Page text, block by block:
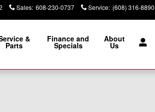
Sales: 608-230-0737 Service: (608) 316-8890
&
Parts
Finance and
Specials
About
Us